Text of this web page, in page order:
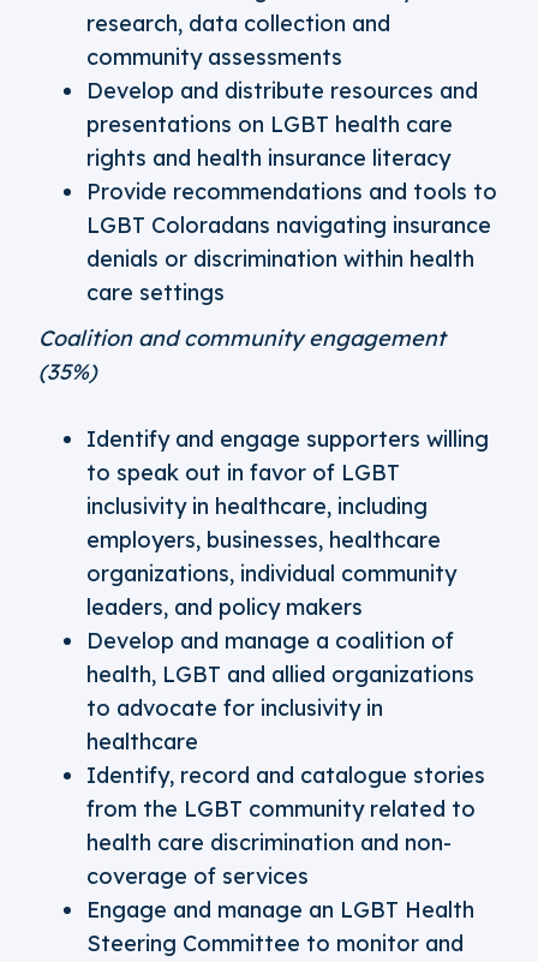
research, data collection and
community assessments
Develop and distribute resources and
presentations on LGBT health care
rights and health insurance literacy
Provide recommendations and tools to
LGBT Coloradans navigating insurance
denials or discrimination within health
care settings
Coalition and community engagement
(35%)
Identify and engage supporters willing
to speak out in favor of LGBT
inclusivity in healthcare, including
employers, businesses, healthcare
organizations, individual community
leaders, and policy makers
Develop and manage a coalition of
health, LGBT and allied organizations
to advocate for inclusivity in
healthcare
Identify, record and catalogue stories
from the LGBT community related to
health care discrimination and non-
coverage of services
Engage and manage an LGBT Health
Steering Committee to monitor and